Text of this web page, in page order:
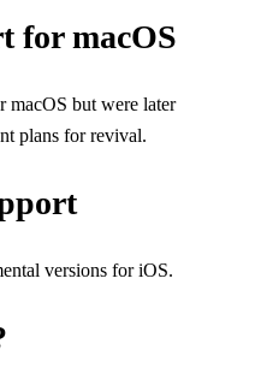
for macOS
macOS but were later
plans for revival.
versions for iOS.